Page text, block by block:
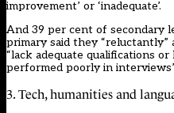
improvement’ or ‘inadequate’.
And 39 per cent of secondary
primary said they “reluctantly”
“lack adequate qualifications or
performed poorly in
3. Tech, humanities and